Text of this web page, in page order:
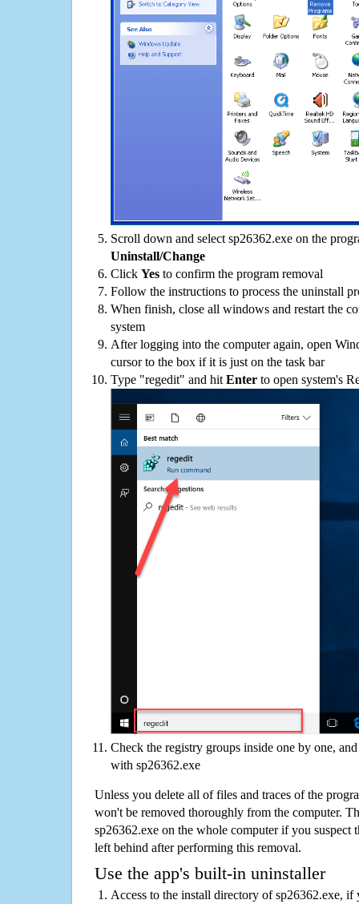
Scroll down and select sp26362.exe on the
Uninstall/Change
Click Yes to confirm the program removal
Follow the instructions to process the uninstall
When finish, close all windows and restart the
system
After logging into the computer again, open
cursor to the box if it is just on the task bar
Type "regedit" and hit Enter to open system's
Check the registry groups inside one by one,
with sp26362.exe
Unless you delete all of files and traces of the
won't be removed thoroughly from the computer.
sp26362.exe on the whole computer if you suspect
left behind after performing this removal.
Use the app's built-in uninstaller
Access to the install directory of sp26362.exe,